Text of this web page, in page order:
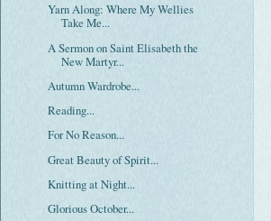
Yarn Along: Where My Wellies
Take Me...
A Sermon on Saint Elisabeth the
New Martyr...
Autumn Wardrobe...
Reading...
For No Reason...
Great Beauty of Spirit...
Knitting at Night...
Glorious October...